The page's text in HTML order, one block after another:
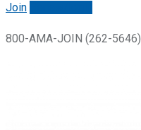
Join
800-AMA-JOIN (262-5646)